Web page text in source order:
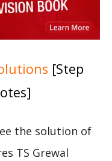
[Step
the solution of
TS Grewal